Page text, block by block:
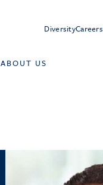
DiversityCareers
ABOUT US